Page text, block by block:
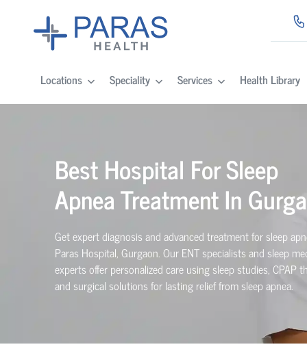
Locations Speciality Services Health Library
Best Hospital For Sleep
Apnea Treatment In
Get expert diagnosis and advanced treatment for sleep
Paras Hospital, Gurgaon. Our ENT specialists and sleep
experts offer personalized care using sleep studies, CPAP
and surgical solutions for lasting relief from sleep apnea.